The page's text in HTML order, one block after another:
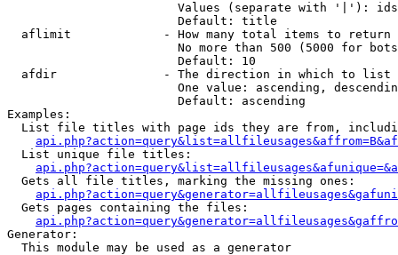
Values (separate with '|'):
                        Default: title
  aflimit             - How many total items to return
No more than 500 (5000 for
                        Default: 10
  afdir               - The direction in which to list
One value: ascending,
                        Default: ascending
Examples:
List file titles with page ids they are from,
  List unique file titles:
  Gets all file titles, marking the missing ones:
  Gets pages containing the files:
Generator:
  This module may be used as a generator